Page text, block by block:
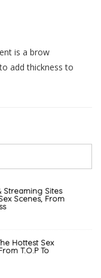
is a brow
add thickness to
Streaming Sites
Scenes, From
Hottest Sex
T.O.P To